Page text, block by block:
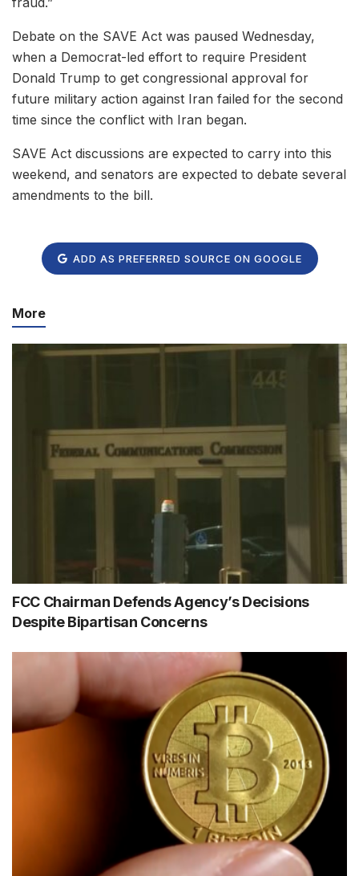
Debate on the SAVE Act was paused Wednesday,
when a Democrat-led effort to require President
Donald Trump to get congressional approval for
future military action against Iran failed for the second
time since the conflict with Iran began.
SAVE Act discussions are expected to carry into this
weekend, and senators are expected to debate several
amendments to the bill.
ADD AS PREFERRED SOURCE ON GOOGLE
More
FCC Chairman Defends Agency’s Decisions
Despite Bipartisan Concerns